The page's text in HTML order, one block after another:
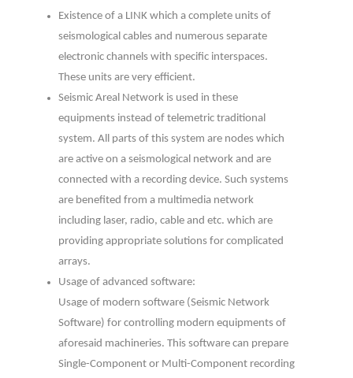
Existence of a LINK which a complete units of
seismological cables and numerous separate
electronic channels with specific interspaces.
These units are very efficient.
Seismic Areal Network is used in these
equipments instead of telemetric traditional
system. All parts of this system are nodes which
are active on a seismological network and are
connected with a recording device. Such systems
are benefited from a multimedia network
including laser, radio, cable and etc. which are
providing appropriate solutions for complicated
arrays.
Usage of advanced software:
Usage of modern software (Seismic Network
Software) for controlling modern equipments of
aforesaid machineries. This software can prepare
Single-Component or Multi-Component recording